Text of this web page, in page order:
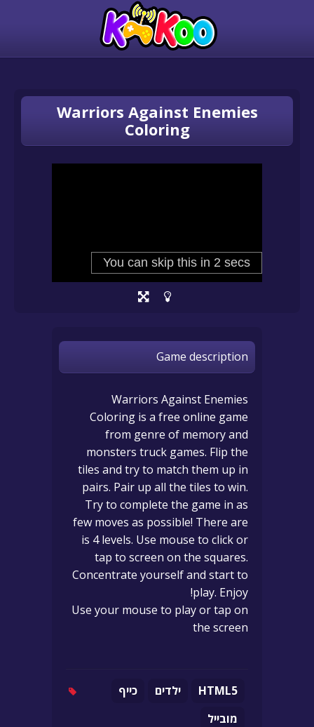
Warriors Against Enemies
Coloring
Game description
Warriors Against Enemies
Coloring is a free online game
from genre of memory and
monsters truck games. Flip the
tiles and try to match them up in
pairs. Pair up all the tiles to win.
Try to complete the game in as
few moves as possible! There are
is 4 levels. Use mouse to click or
tap to screen on the squares.
Concentrate yourself and start to
play. Enjoy!
Use your mouse to play or tap on
the screen
HTML5 ילדים
כייף
מובייל